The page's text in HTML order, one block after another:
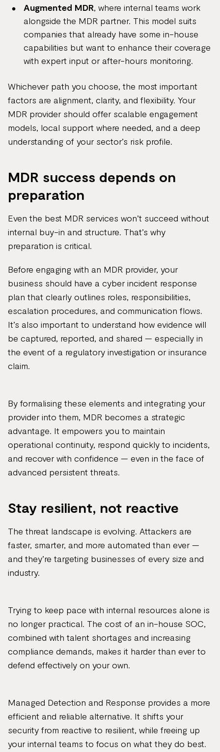
Augmented MDR, where internal teams work
alongside the MDR partner. This model suits
companies that already have some in-house
capabilities but want to enhance their coverage
with expert input or after-hours monitoring.
Whichever path you choose, the most important
factors are alignment, clarity, and flexibility. Your
MDR provider should offer scalable engagement
models, local support where needed, and a deep
understanding of your sector’s risk profile.
MDR success depends on
preparation
Even the best MDR services won’t succeed without
internal buy-in and structure. That’s why
preparation is critical.
Before engaging with an MDR provider, your
business should have a cyber incident response
plan that clearly outlines roles, responsibilities,
escalation procedures, and communication flows.
It’s also important to understand how evidence will
be captured, reported, and shared — especially in
the event of a regulatory investigation or insurance
claim.
By formalising these elements and integrating your
provider into them, MDR becomes a strategic
advantage. It empowers you to maintain
operational continuity, respond quickly to incidents,
and recover with confidence — even in the face of
advanced persistent threats.
Stay resilient, not reactive
The threat landscape is evolving. Attackers are
faster, smarter, and more automated than ever —
and they’re targeting businesses of every size and
industry.
Trying to keep pace with internal resources alone is
no longer practical. The cost of an in-house SOC,
combined with talent shortages and increasing
compliance demands, makes it harder than ever to
defend effectively on your own.
Managed Detection and Response provides a more
efficient and reliable alternative. It shifts your
security from reactive to resilient, while freeing up
your internal teams to focus on what they do best.